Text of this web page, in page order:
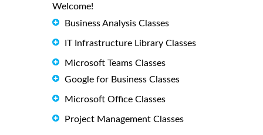
Welcome!
Business Analysis Classes
IT Infrastructure Library Classes
Microsoft Teams Classes
Google for Business Classes
Microsoft Office Classes
Project Management Classes